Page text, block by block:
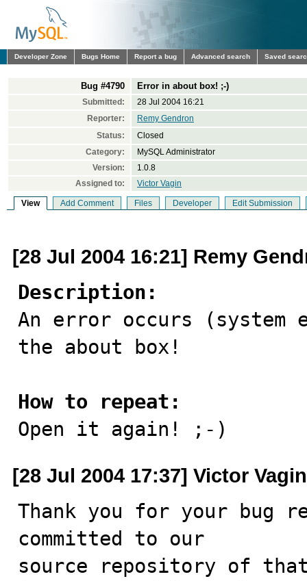
Developer Zone Bugs Home Report a bug Advanced search Saved
Bug #4790 Error in about box! ;-)
Submitted:
28 Jul 2004 16:21
Reporter:
Remy Gendron
Status:
Closed
Category:
MySQL Administrator
Version:
1.0.8
Assigned to:
Victor Vagin
View Add Comment Files Developer Edit Submission
[28 Jul 2004 16:21] Remy
Description:
An error occurs (system
the about box!
How to repeat:
Open it again! ;-)
[28 Jul 2004 17:37] Victor Vagin
Thank you for your bug
committed to our
source repository of